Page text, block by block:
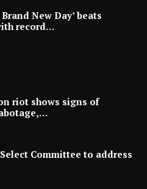
New Day’ beats
record…
riot shows signs of
Committee to address